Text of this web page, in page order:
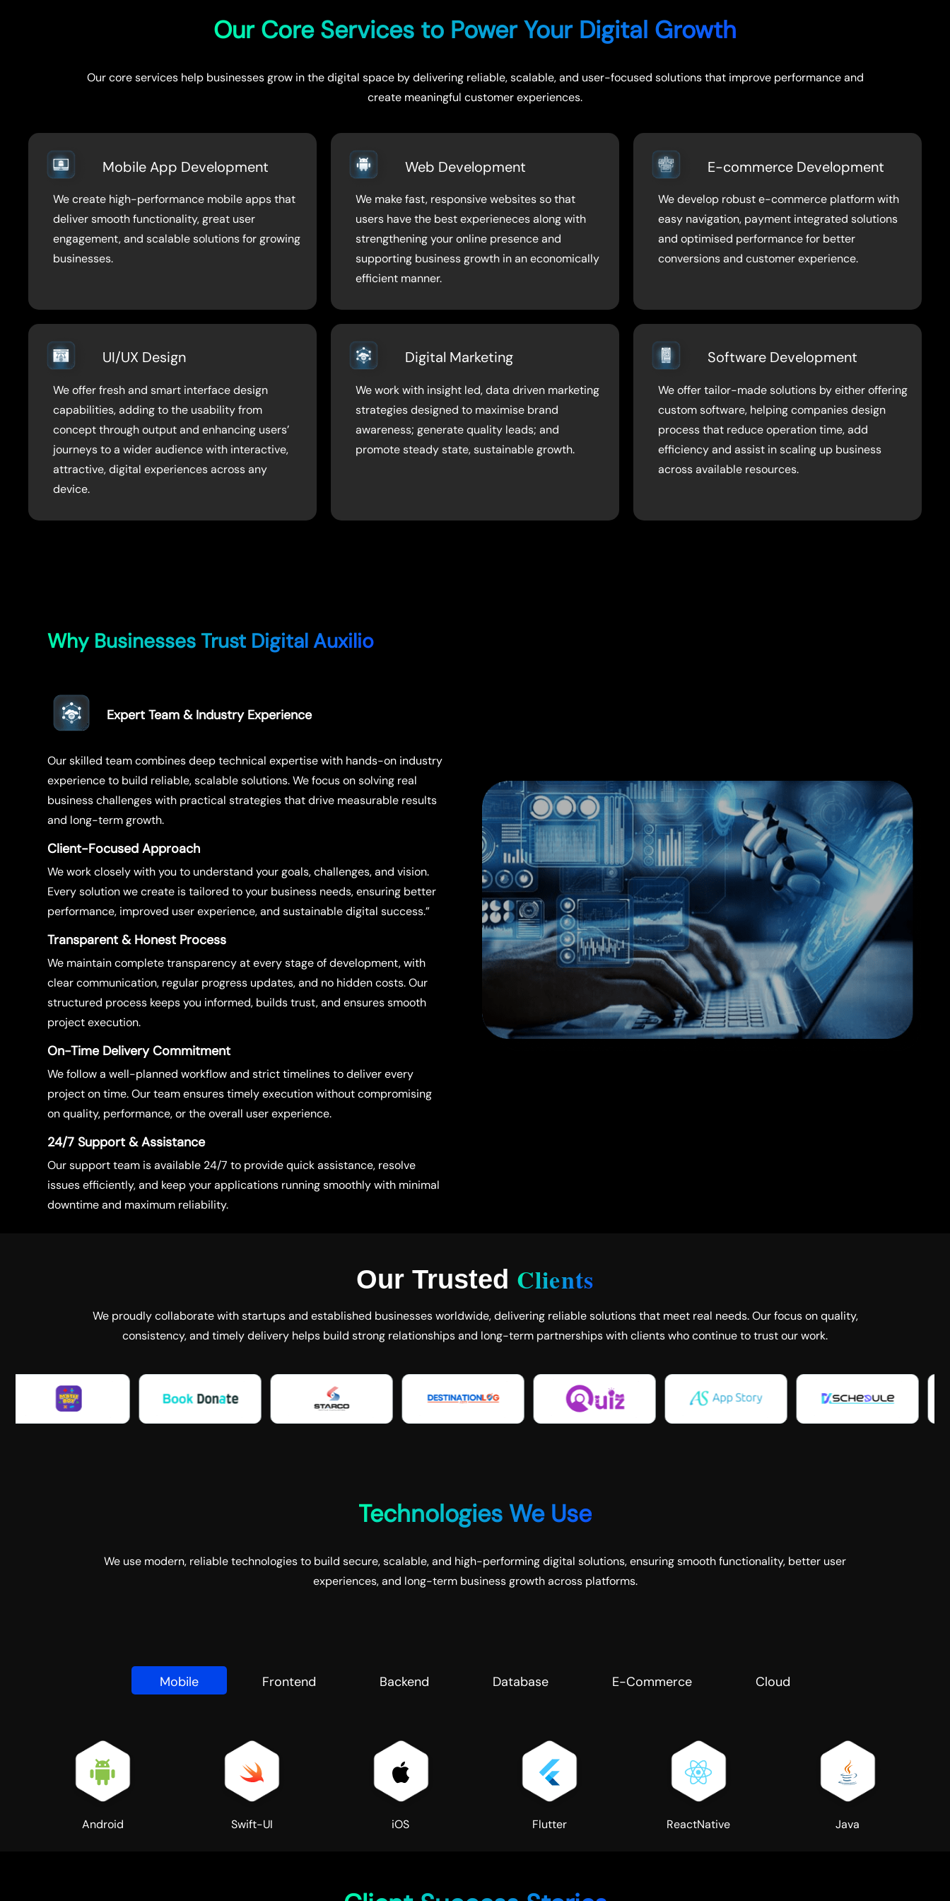
Our Core Services to Power Your Digital Growth
Our core services help businesses grow in the digital space by delivering reliable, scalable, and user-focused solutions that improve performance and
create meaningful customer experiences.
Mobile App Development
We create high-performance mobile apps that
deliver smooth functionality, great user
engagement, and scalable solutions for growing
businesses.
Web Development
We make fast, responsive websites so that
users have the best experieneces along with
strengthening your online presence and
supporting business growth in an economically
efficient manner.
E-commerce Development
We develop robust e-commerce platform with
easy navigation, payment integrated solutions
and optimised performance for better
conversions and customer experience.
UI/UX Design
We offer fresh and smart interface design
capabilities, adding to the usability from
concept through output and enhancing users’
journeys to a wider audience with interactive,
attractive, digital experiences across any
device.
Digital Marketing
We work with insight led, data driven marketing
strategies designed to maximise brand
awareness; generate quality leads; and
promote steady state, sustainable growth.
Software Development
We offer tailor-made solutions by either offering
custom software, helping companies design
process that reduce operation time, add
efficiency and assist in scaling up business
across available resources.
Why Businesses Trust Digital Auxilio
Expert Team & Industry Experience
Our skilled team combines deep technical expertise with hands-on industry
experience to build reliable, scalable solutions. We focus on solving real
business challenges with practical strategies that drive measurable results
and long-term growth.
Client-Focused Approach
We work closely with you to understand your goals, challenges, and vision.
Every solution we create is tailored to your business needs, ensuring better
performance, improved user experience, and sustainable digital success.”
Transparent & Honest Process
We maintain complete transparency at every stage of development, with
clear communication, regular progress updates, and no hidden costs. Our
structured process keeps you informed, builds trust, and ensures smooth
project execution.
On-Time Delivery Commitment
We follow a well-planned workflow and strict timelines to deliver every
project on time. Our team ensures timely execution without compromising
on quality, performance, or the overall user experience.
24/7 Support & Assistance
Our support team is available 24/7 to provide quick assistance, resolve
issues efficiently, and keep your applications running smoothly with minimal
downtime and maximum reliability.
Our Trusted Clients
We proudly collaborate with startups and established businesses worldwide, delivering reliable solutions that meet real needs. Our focus on quality,
consistency, and timely delivery helps build strong relationships and long-term partnerships with clients who continue to trust our work.
Technologies We Use
We use modern, reliable technologies to build secure, scalable, and high-performing digital solutions, ensuring smooth functionality, better user
experiences, and long-term business growth across platforms.
Mobile Frontend Backend Database E-Commerce Cloud
Android Swift-UI iOS Flutter ReactNative Java